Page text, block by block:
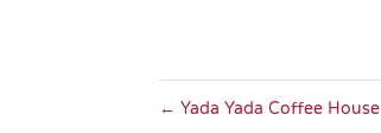
← Yada Yada Coffee House